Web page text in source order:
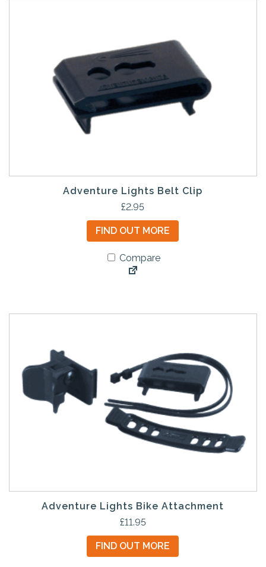
Adventure Lights Belt Clip
£2.95
FIND OUT MORE
Compare
Adventure Lights Bike Attachment
£11.95
FIND OUT MORE